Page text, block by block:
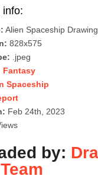
info:
Alien Spaceship Drawing
828x575
.jpeg
Fantasy
Spaceship
Feb 24th, 2023
by: